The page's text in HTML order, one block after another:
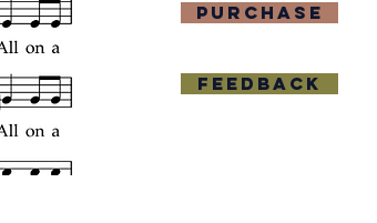
purchase
Feedback